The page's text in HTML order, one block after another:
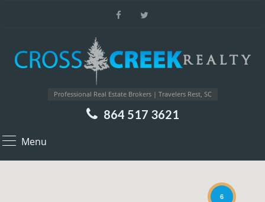
Professional Real Estate Brokers | Travelers Rest, SC
864 517 3621
Menu
6